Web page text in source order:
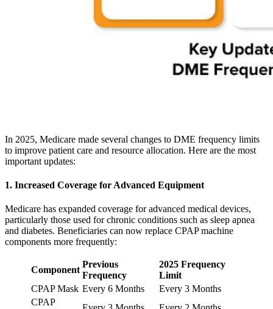
In 2025, Medicare made several changes to DME frequency limits
to improve patient care and resource allocation. Here are the most
important updates:
1. Increased Coverage for Advanced Equipment
Medicare has expanded coverage for advanced medical devices,
particularly those used for chronic conditions such as sleep apnea
and diabetes. Beneficiaries can now replace CPAP machine
components more frequently:
Component
Previous
Frequency
2025 Frequency
Limit
CPAP Mask Every 6 Months
Every 3 Months
CPAP